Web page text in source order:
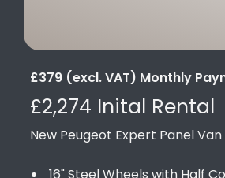
£379 (excl. VAT) Monthly
£2,274 Inital Rental
New Peugeot Expert Panel